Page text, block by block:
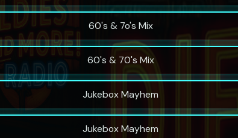
60's & 7o's Mix
60's & 70's Mix
Jukebox Mayhem
Jukebox Mayhem